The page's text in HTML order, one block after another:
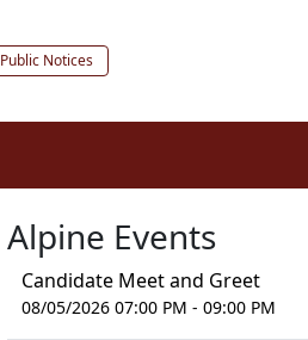
Public Notices
Alpine Events
Candidate Meet and Greet
08/05/2026 07:00 PM - 09:00 PM